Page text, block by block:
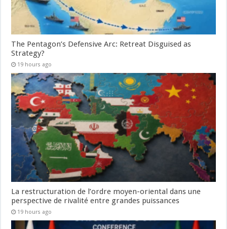
The Pentagon’s Defensive Arc: Retreat Disguised as
Strategy?
19 hours ago
La restructuration de l’ordre moyen-oriental dans une
perspective de rivalité entre grandes puissances
19 hours ago